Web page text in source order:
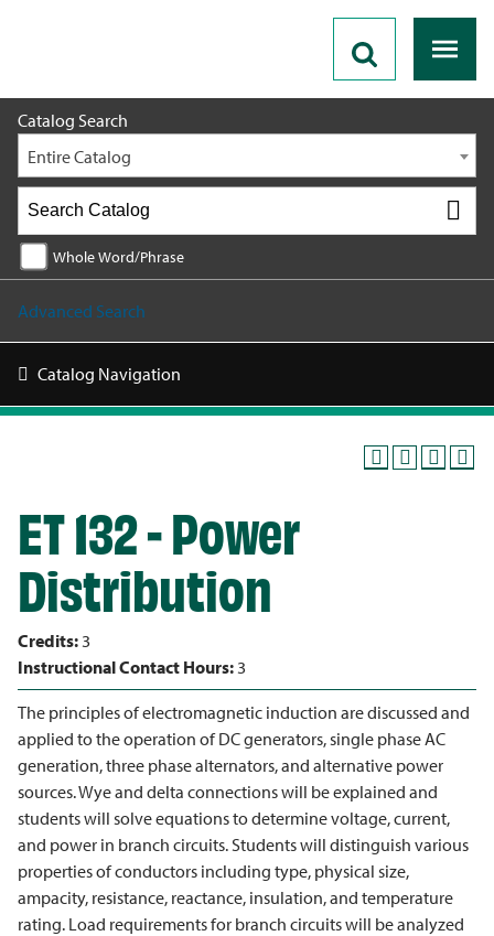
Catalog Search
Entire Catalog
Whole Word/Phrase
Advanced Search
Catalog Navigation
ET 132 - Power
Distribution
Credits:3
Instructional Contact Hours:3
The principles of electromagnetic induction are discussed and
applied to the operation of DC generators, single phase AC
generation, three phase alternators, and alternative power
sources. Wye and delta connections will be explained and
students will solve equations to determine voltage, current,
and power in branch circuits. Students will distinguish various
properties of conductors including type, physical size,
ampacity, resistance, reactance, insulation, and temperature
rating. Load requirements for branch circuits will be analyzed